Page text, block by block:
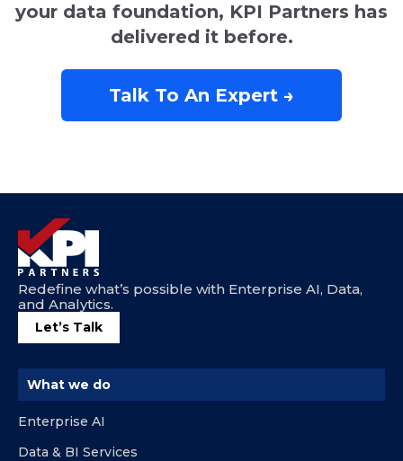
your data foundation, KPI Partners has
delivered it before.
Talk To An Expert →
Redefine what’s possible with Enterprise AI, Data,
and Analytics.
Let’s Talk
What we do
Enterprise AI
Data & BI Services